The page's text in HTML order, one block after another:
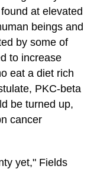
at elevated
beings and
by some of
to increase
eat a diet rich
PKC-beta
be turned up,
cancer
yet," Fields